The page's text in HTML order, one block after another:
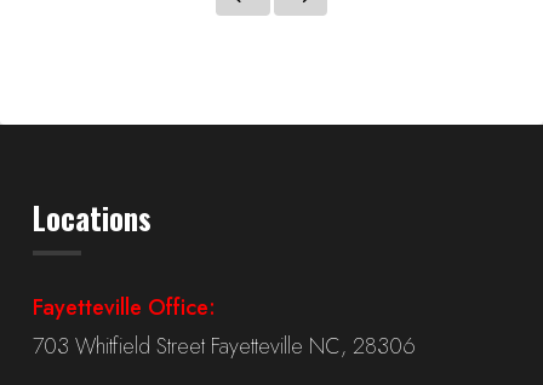
Locations
Fayetteville Office:
703 Whitfield Street Fayetteville NC, 28306